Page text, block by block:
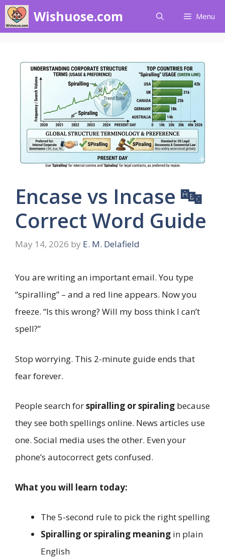
Skip
to
Wishuose.com Menu
Encase vs Incase 🔤
Correct Word Guide
May 14, 2026 by E. M. Delafield
You are writing an important email. You type
“spiralling” – and a red line appears. Now you
freeze. “Is this wrong? Will my boss think I can’t
spell?”
Stop worrying. This 2-minute guide ends that
fear forever.
People search forspiralling or spiraling because
they see both spellings online. News articles use
one. Social media uses the other. Even your
phone’s autocorrect gets confused.
What you will learn today:
The 5-second rule to pick the right spelling
Spiralling or spiraling meaning in plain
English